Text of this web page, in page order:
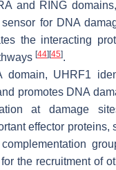
and RING
for DNA
the interacting
[44] [45].
UHRF1
promotes DNA
at damage
effector proteins,
complementation
the recruitment of